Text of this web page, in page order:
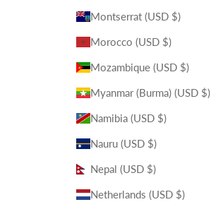
Montserrat (USD $)
Morocco (USD $)
Mozambique (USD $)
Myanmar (Burma) (USD $)
Namibia (USD $)
Nauru (USD $)
Nepal (USD $)
Netherlands (USD $)